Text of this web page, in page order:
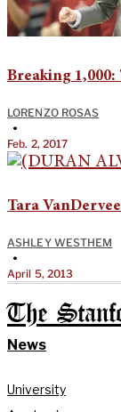
Breaking 1,000:
LORENZO ROSAS
•
Feb. 2, 2017
Tara
ASHLEY WESTHEM
•
April 5, 2013
The
News
University